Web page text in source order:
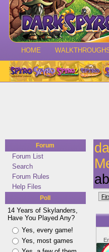
HOME
Forum
Forum List
Search
Forum Rules
Help Files
Poll
14 Years of Skylanders,
Have You Played Any?
Yes, every game!
Yes, most games